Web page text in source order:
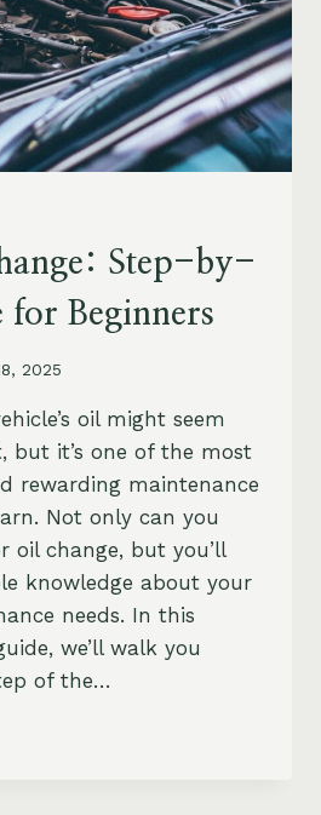
Step-by-
for Beginners
2025
oil might seem
but it’s one of the most
rewarding maintenance
Not only can you
oil change, but you’ll
knowledge about your
needs. In this
we’ll walk you
of the…